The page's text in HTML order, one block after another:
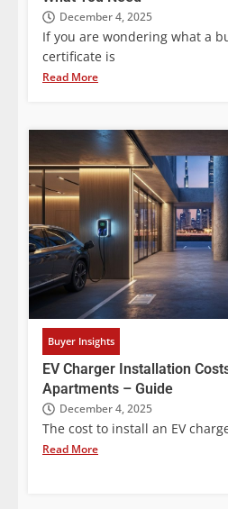
December 4, 2025
If you are wondering what a
certificate is
Read More
Buyer Insights
EV Charger Installation
Apartments – Guide
December 4, 2025
The cost to install an EV
Read More